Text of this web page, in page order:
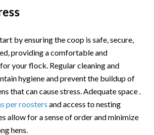
by ensuring the coop is safe, secure,
providing a comfortable and
your flock. Regular cleaning and
hygiene and prevent the buildup of
that can cause stress. Adequate space .
per roosters and access to nesting
allow for a sense of order and minimize
hens.